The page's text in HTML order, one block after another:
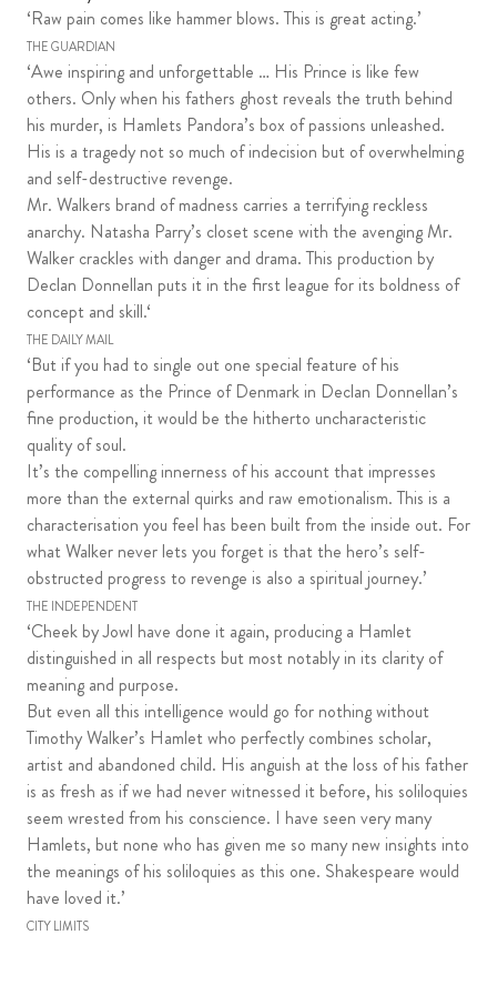
‘Raw pain comes like hammer blows. This is great acting.’
THE GUARDIAN
‘Awe inspiring and unforgettable … His Prince is like few
others. Only when his fathers ghost reveals the truth behind
his murder, is Hamlets Pandora’s box of passions unleashed.
His is a tragedy not so much of indecision but of overwhelming
and self-destructive revenge.
Mr. Walkers brand of madness carries a terrifying reckless
anarchy. Natasha Parry’s closet scene with the avenging Mr.
Walker crackles with danger and drama. This production by
Declan Donnellan puts it in the first league for its boldness of
concept and skill.‘
THE DAILY MAIL
‘But if you had to single out one special feature of his
performance as the Prince of Denmark in Declan Donnellan’s
fine production, it would be the hitherto uncharacteristic
quality of soul.
It’s the compelling innerness of his account that impresses
more than the external quirks and raw emotionalism. This is a
characterisation you feel has been built from the inside out. For
what Walker never lets you forget is that the hero’s self-
obstructed progress to revenge is also a spiritual journey.’
THE INDEPENDENT
‘Cheek by Jowl have done it again, producing a Hamlet
distinguished in all respects but most notably in its clarity of
meaning and purpose.
But even all this intelligence would go for nothing without
Timothy Walker’s Hamlet who perfectly combines scholar,
artist and abandoned child. His anguish at the loss of his father
is as fresh as if we had never witnessed it before, his soliloquies
seem wrested from his conscience. I have seen very many
Hamlets, but none who has given me so many new insights into
the meanings of his soliloquies as this one. Shakespeare would
have loved it.’
CITY LIMITS